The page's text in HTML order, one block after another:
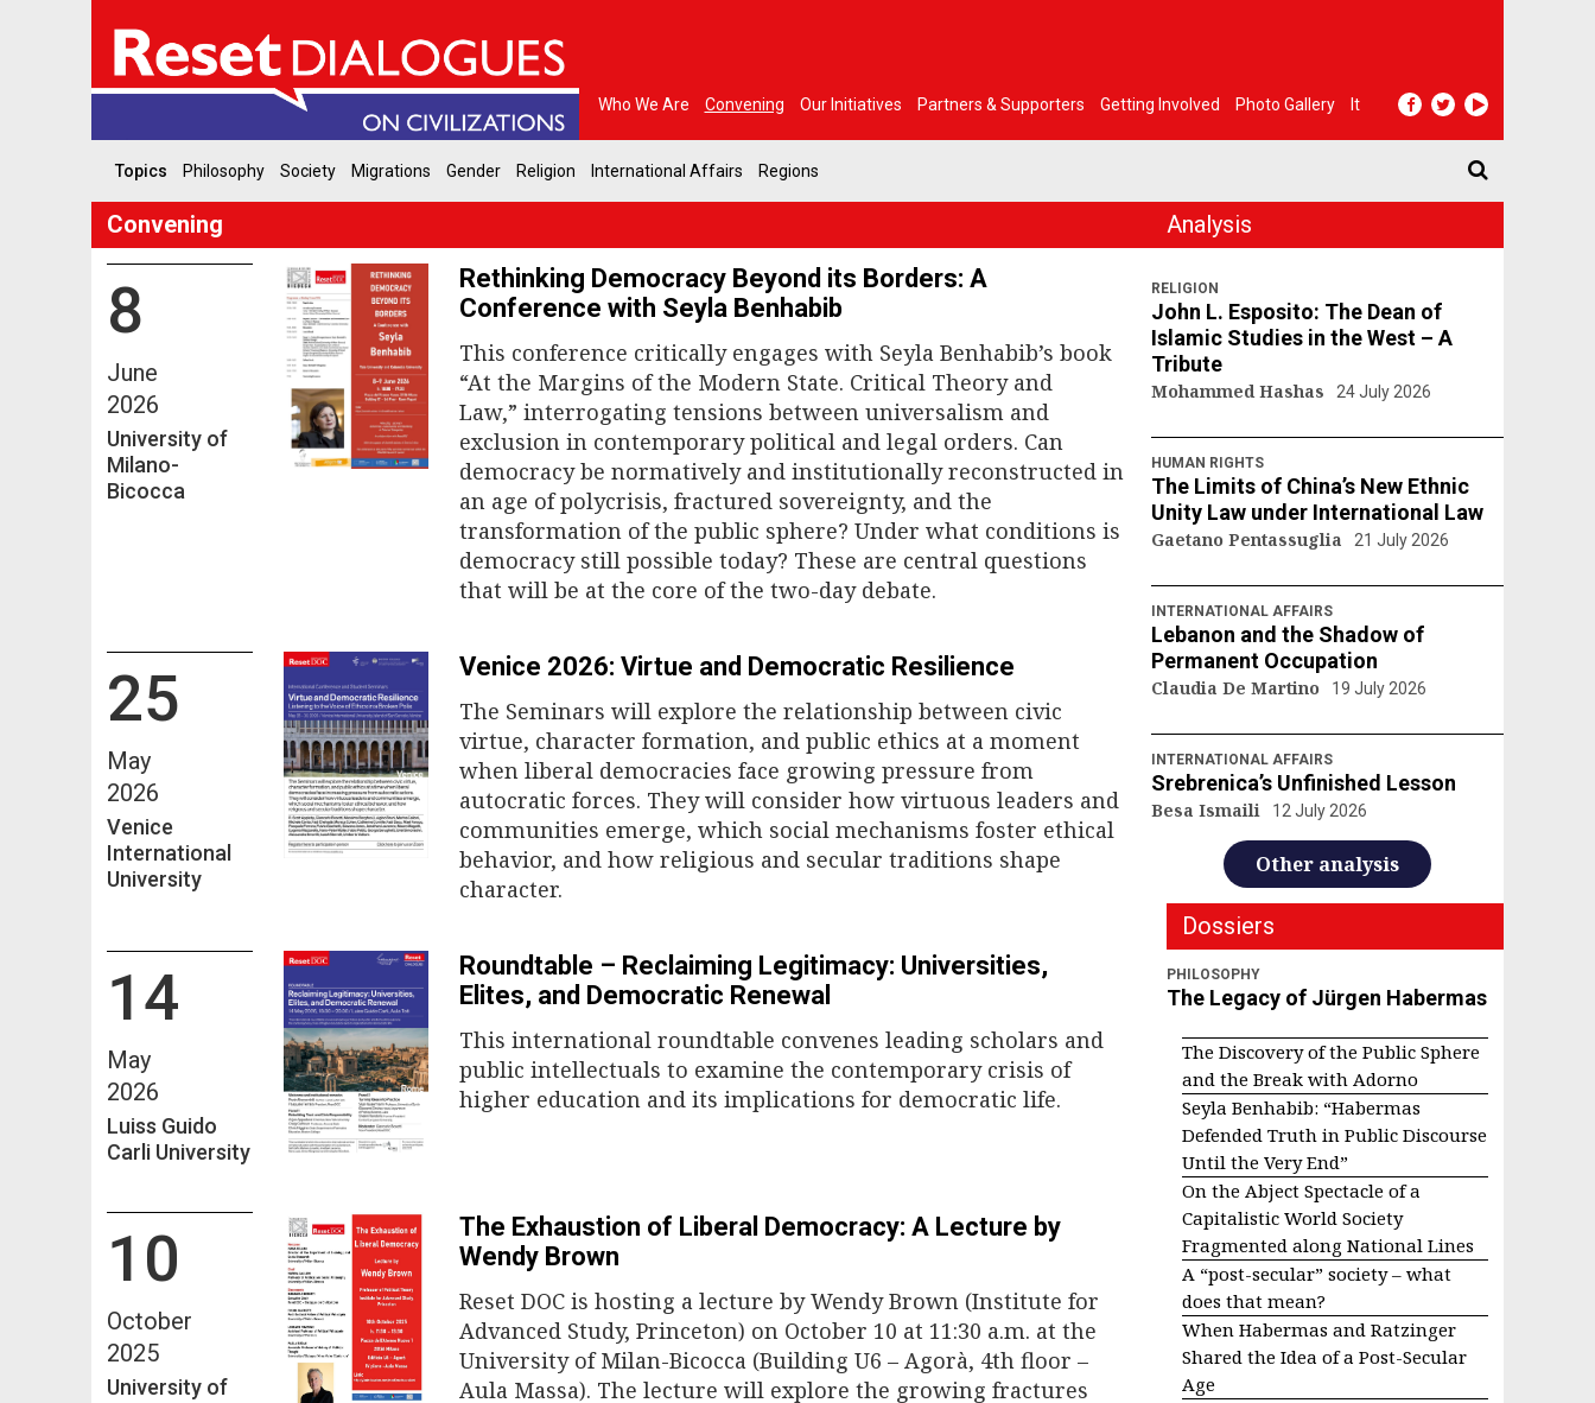
Who We Are Convening Our Initiatives Partners & Supporters Getting Involved Photo Gallery It
Topics Philosophy Society Migrations Gender Religion International Affairs Regions
Convening
8
June
2026
University of
Milano-
Bicocca
Rethinking Democracy Beyond its Borders: A
Conference with Seyla Benhabib
This conference critically engages with Seyla Benhabib’s book
“At the Margins of the Modern State. Critical Theory and
Law,” interrogating tensions between universalism and
exclusion in contemporary political and legal orders. Can
democracy be normatively and institutionally reconstructed in
an age of polycrisis, fractured sovereignty, and the
transformation of the public sphere? Under what conditions is
democracy still possible today? These are central questions
that will be at the core of the two-day debate.
25
May
2026
Venice
International
University
Venice 2026: Virtue and Democratic Resilience
The Seminars will explore the relationship between civic
virtue, character formation, and public ethics at a moment
when liberal democracies face growing pressure from
autocratic forces. They will consider how virtuous leaders and
communities emerge, which social mechanisms foster ethical
behavior, and how religious and secular traditions shape
character.
14
May
2026
Luiss Guido
Carli University
Roundtable – Reclaiming Legitimacy: Universities,
Elites, and Democratic Renewal
This international roundtable convenes leading scholars and
public intellectuals to examine the contemporary crisis of
higher education and its implications for democratic life.
10
October
2025
University of
The Exhaustion of Liberal Democracy: A Lecture by
Wendy Brown
Reset DOC is hosting a lecture by Wendy Brown (Institute for
Advanced Study, Princeton) on October 10 at 11:30 a.m. at the
University of Milan-Bicocca (Building U6 – Agorà, 4th floor –
Aula Massa). The lecture will explore the growing fractures
Analysis
RELIGION
John L. Esposito: The Dean of
Islamic Studies in the West – A
Tribute
Mohammed Hashas 24 July 2026
HUMAN RIGHTS
The Limits of China’s New Ethnic
Unity Law under International Law
Gaetano Pentassuglia 21 July 2026
INTERNATIONAL AFFAIRS
Lebanon and the Shadow of
Permanent Occupation
Claudia De Martino 19 July 2026
INTERNATIONAL AFFAIRS
Srebrenica’s Unfinished Lesson
Besa Ismaili 12 July 2026
Other analysis
Dossiers
PHILOSOPHY
The Legacy of Jürgen Habermas
The Discovery of the Public Sphere
and the Break with Adorno
Seyla Benhabib: “Habermas
Defended Truth in Public Discourse
Until the Very End”
On the Abject Spectacle of a
Capitalistic World Society
Fragmented along National Lines
A “post-secular” society – what
does that mean?
When Habermas and Ratzinger
Shared the Idea of a Post-Secular
Age